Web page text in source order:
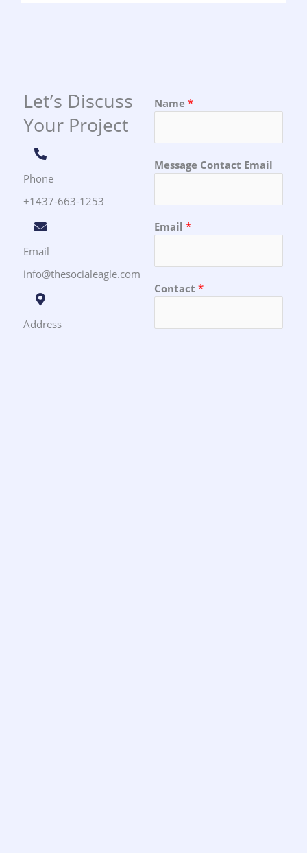
Let’s Discuss
Your Project
Phone
+1437-663-1253
Email
info@thesocialeagle.com
Address
Name *
Message Contact Email
Email *
Contact *